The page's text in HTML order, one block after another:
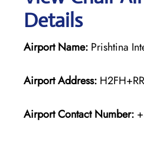
Details
Airport Name: Prishtina
Airport Address:
Airport Contact Number: